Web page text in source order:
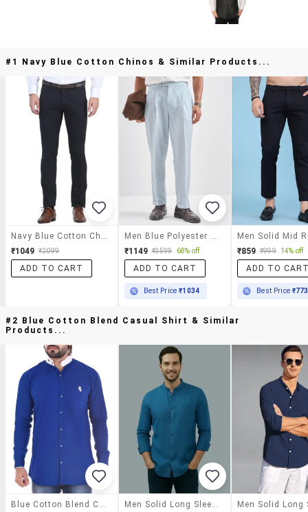
#1 Navy Blue Cotton Chinos & Similar Products...
₹1049 ₹2099
ADD TO CART
₹1149 ₹3599 68% off
ADD TO CART
Best Price₹1034
₹859 ₹999 14% off
ADD TO
Best Price ₹773
#2 Blue Cotton Blend Casual Shirt & Similar
Products...